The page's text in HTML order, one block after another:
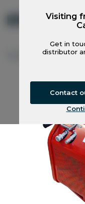
Visiting
Get in
distributor
Contact